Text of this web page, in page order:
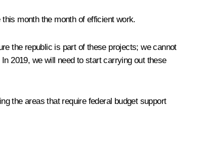
month the month of efficient work.
the republic is part of these projects; we cannot
2019, we will need to start carrying out these
the areas that require federal budget support